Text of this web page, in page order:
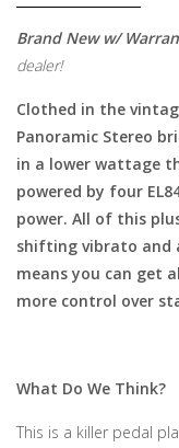
Brand New w/
dealer!
Clothed in the
Panoramic Stereo
in a lower wattage
powered by four
power. All of this
shifting vibrato and
means you can get
more control over
What Do We Think?
This is a killer pedal